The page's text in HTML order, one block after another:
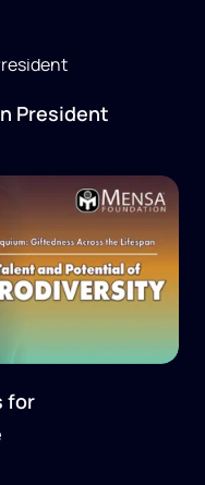
President
for